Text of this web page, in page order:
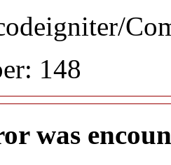
148
was